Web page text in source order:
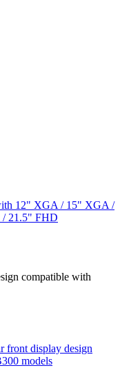
12" XGA / 15" XGA /
21.5" FHD
compatible with
front display design
models